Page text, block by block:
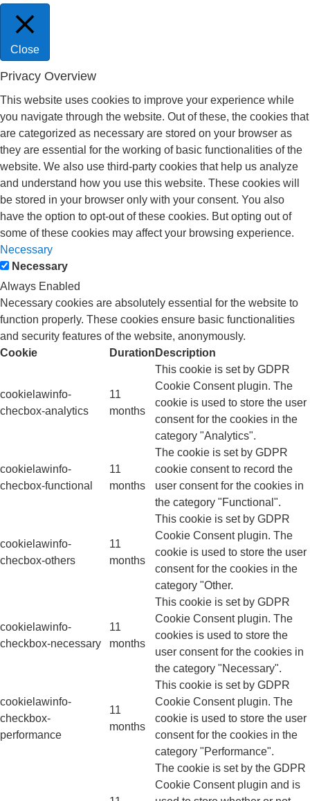
Close
Privacy Overview
This website uses cookies to improve your experience while
you navigate through the website. Out of these, the cookies that
are categorized as necessary are stored on your browser as
they are essential for the working of basic functionalities of the
website. We also use third-party cookies that help us analyze
and understand how you use this website. These cookies will
be stored in your browser only with your consent. You also
have the option to opt-out of these cookies. But opting out of
some of these cookies may affect your browsing experience.
Necessary
Necessary
Always Enabled
Necessary cookies are absolutely essential for the website to
function properly. These cookies ensure basic functionalities
and security features of the website, anonymously.
Cookie
Duration Description
cookielawinfo-
checbox-analytics
11
months
This cookie is set by GDPR
Cookie Consent plugin. The
cookie is used to store the user
consent for the cookies in the
category "Analytics".
cookielawinfo-
checbox-functional
11
months
The cookie is set by GDPR
cookie consent to record the
user consent for the cookies in
the category "Functional".
cookielawinfo-
checbox-others
11
months
This cookie is set by GDPR
Cookie Consent plugin. The
cookie is used to store the user
consent for the cookies in the
category "Other.
cookielawinfo-
checkbox-necessary
11
months
This cookie is set by GDPR
Cookie Consent plugin. The
cookies is used to store the
user consent for the cookies in
the category "Necessary".
cookielawinfo-
checkbox-
performance
11
months
This cookie is set by GDPR
Cookie Consent plugin. The
cookie is used to store the user
consent for the cookies in the
category "Performance".
The cookie is set by the GDPR
Cookie Consent plugin and is